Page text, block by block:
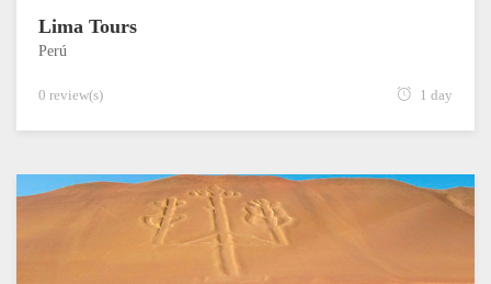
Lima Tours
Perú
0 review(s) 1 day